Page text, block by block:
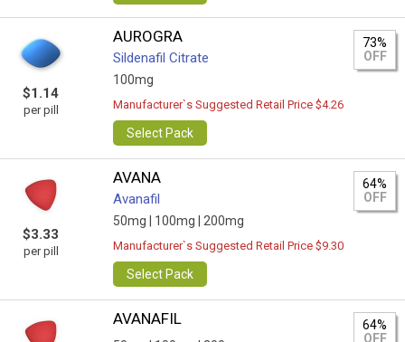
$1.14
per pill
AUROGRA
Sildenafil Citrate
100mg
73%
OFF
Manufacturer`s Suggested Retail Price $4.26
Select Pack
$3.33
per pill
AVANA
Avanafil
50mg | 100mg | 200mg
64%
OFF
Manufacturer`s Suggested Retail Price $9.30
Select Pack
AVANAFIL
64%
OFF